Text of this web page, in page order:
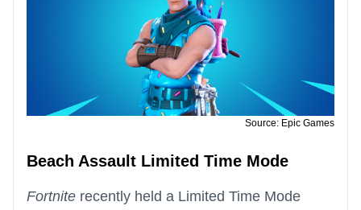
Source: Epic Games
Beach Assault Limited Time Mode
Fortnite recently held a Limited Time Mode